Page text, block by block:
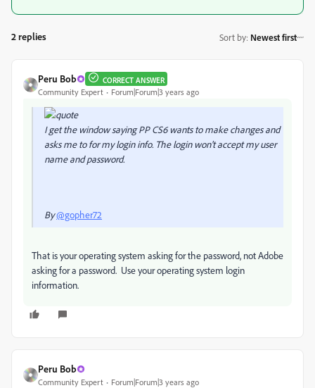
2 replies Sort by: Newest first
Peru Bob CORRECT ANSWER
Community Expert Forum|Forum|3 years ago
I get the window saying PP CS6 wants to make changes and
asks me to for my login info. The login won't accept my user
name and password.
By@gopher72
That is your operating system asking for the password, not Adobe
asking for a password. Use your operating system login
information.
Peru Bob
Community Expert Forum|Forum|3 years ago